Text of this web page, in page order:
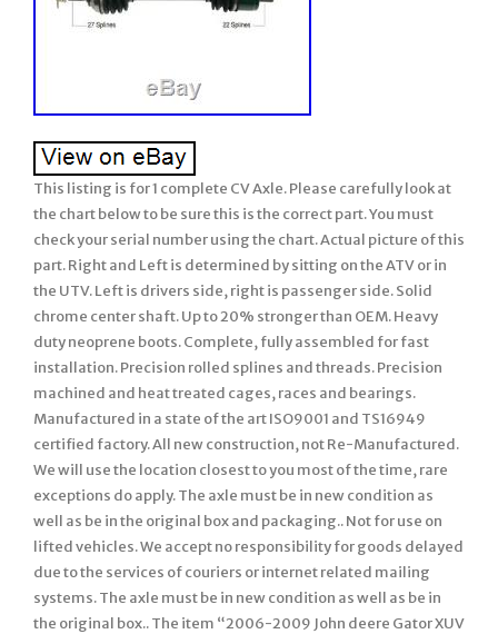
This listing is for 1 complete CV Axle. Please carefully look at
the chart below to be sure this is the correct part. You must
check your serial number using the chart. Actual picture of this
part. Right and Left is determined by sitting on the ATV or in
the UTV. Left is drivers side, right is passenger side. Solid
chrome center shaft. Up to 20% stronger than OEM. Heavy
duty neoprene boots. Complete, fully assembled for fast
installation. Precision rolled splines and threads. Precision
machined and heat treated cages, races and bearings.
Manufactured in a state of the art ISO9001 and TS16949
certified factory. All new construction, not Re-Manufactured.
We will use the location closest to you most of the time, rare
exceptions do apply. The axle must be in new condition as
well as be in the original box and packaging.. Not for use on
lifted vehicles. We accept no responsibility for goods delayed
due to the services of couriers or internet related mailing
systems. The axle must be in new condition as well as be in
the original box.. The item “2006-2009 John deere Gator XUV